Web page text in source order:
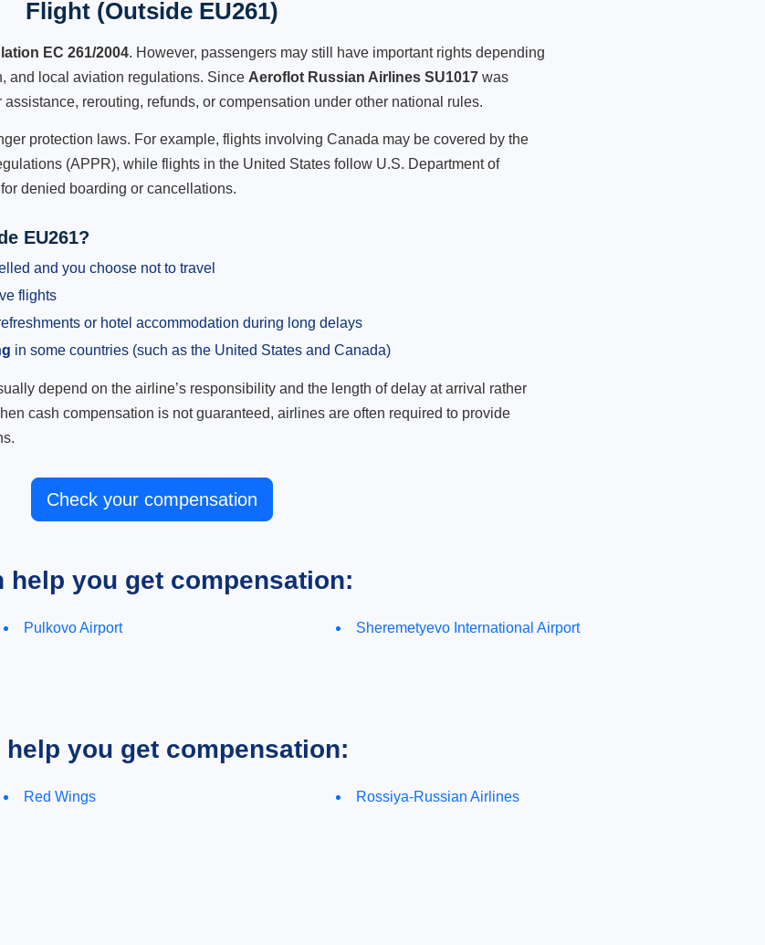
Flight (Outside EU261)
EC 261/2004. However, passengers may still have important rights depending
and local aviation regulations. Since Aeroflot Russian Airlines SU1017 was
rerouting, refunds, or compensation under other national rules.
protection laws. For example, flights involving Canada may be covered by the
(APPR), while flights in the United States follow U.S. Department of
denied boarding or cancellations.
EU261?
and you choose not to travel
flights
or hotel accommodation during long delays
in some countries (such as the United States and Canada)
depend on the airline’s responsibility and the length of delay at arrival rather
cash compensation is not guaranteed, airlines are often required to provide
Check your compensation
you get compensation:
Pulkovo Airport Sheremetyevo International Airport
you get compensation:
Red Wings Rossiya-Russian Airlines